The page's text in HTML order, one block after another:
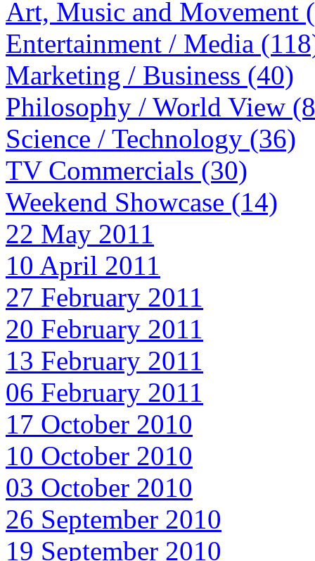
Art, Music and Movement
Entertainment / Media
Marketing / Business (40)
Philosophy / World View
Science / Technology (36)
TV Commercials (30)
Weekend Showcase (14)
22 May 2011
10 April 2011
27 February 2011
20 February 2011
13 February 2011
06 February 2011
17 October 2010
10 October 2010
03 October 2010
26 September 2010
19 September 2010